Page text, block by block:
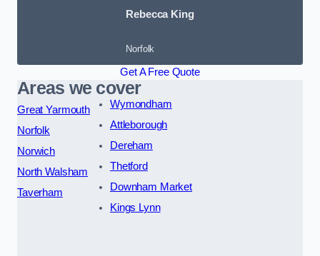
Rebecca King
Norfolk
Get A Free Quote
Areas we cover
Great Yarmouth
Norfolk
Norwich
North Walsham
Taverham
Wymondham
Attleborough
Dereham
Thetford
Downham Market
Kings Lynn